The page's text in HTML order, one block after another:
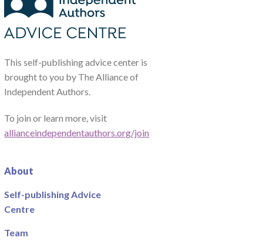
This self-publishing advice center is
brought to you by The Alliance of
Independent Authors.
To join or learn more, visit
allianceindependentauthors.org/join
About
Self-publishing Advice
Centre
Team